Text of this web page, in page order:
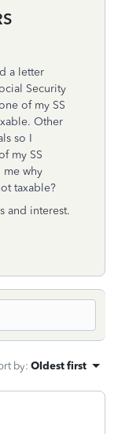
a letter
Security
of my SS
Other
so I
my SS
me why
taxable?
and interest.
by: Oldest first